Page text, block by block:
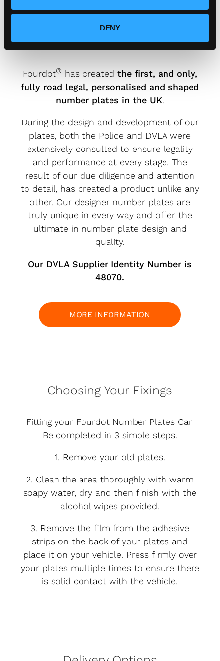
DENY
FOURDOT DESIGNER NUMBER
PLATES ARE FULLY ROAD
LEGAL.
Fourdot® has created the first, and only,
fully road legal, personalised and shaped
number plates in the UK.
During the design and development of our
plates, both the Police and DVLA were
extensively consulted to ensure legality
and performance at every stage. The
result of our due diligence and attention
to detail, has created a product unlike any
other. Our designer number plates are
truly unique in every way and offer the
ultimate in number plate design and
quality.
Our DVLA Supplier Identity Number is
48070.
MORE INFORMATION
Choosing Your Fixings
Fitting your Fourdot Number Plates Can
Be completed in 3 simple steps.
1. Remove your old plates.
2. Clean the area thoroughly with warm
soapy water, dry and then finish with the
alcohol wipes provided.
3. Remove the film from the adhesive
strips on the back of your plates and
place it on your vehicle. Press firmly over
your plates multiple times to ensure there
is solid contact with the vehicle.